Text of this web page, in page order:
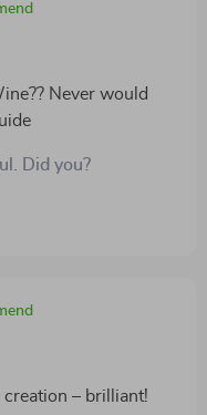
Never would
Did you?
– brilliant!